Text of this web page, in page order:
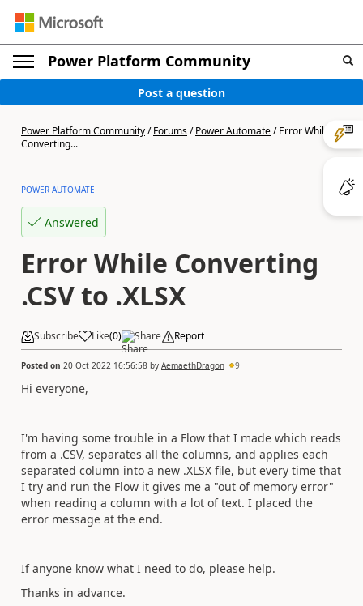
Power Platform Community
Post a question
Power Platform Community/Forums/Power Automate/Error While
Converting...
POWER AUTOMATE
Answered
Error While Converting
.CSV to .XLSX
Subscribe Like(0) Share Report
Posted on 20 Oct 2022 16:56:58 by AemaethDragon 9
Hi everyone,
I'm having some trouble in a Flow that I made which reads
from a .CSV, separates all the columns, and applies each
separated column into a new .XLSX file, but every time that
I try and run the Flow it gives me a "out of memory error"
when reading a column with a lot of text. I placed the
error message at the end.
If anyone know what I need to do, please help.
Thanks in advance.